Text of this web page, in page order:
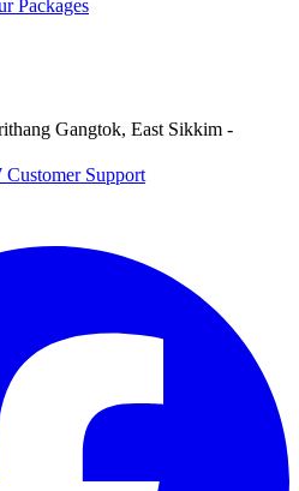
Packages
Gangtok, East Sikkim -
Customer Support